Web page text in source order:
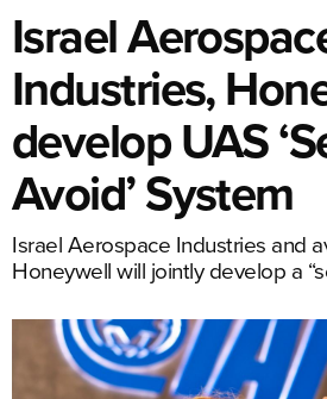
Israel
Industries,
develop UAS
Avoid’ System
Israel Aerospace Industries and
Honeywell will jointly develop a